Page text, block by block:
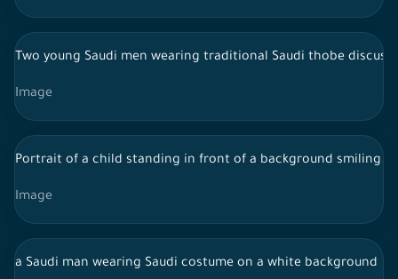
Two young Saudi men wearing traditional Saudi thobe
Image
Portrait of a child standing in front of a background smiling
Image
a Saudi man wearing Saudi costume on a white background